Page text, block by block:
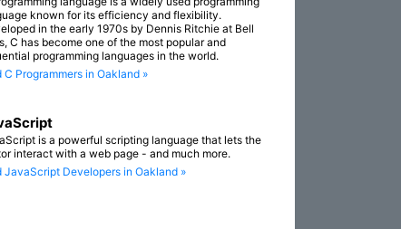
known for its efficiency and flexibility.
in the early 1970s by Dennis Ritchie at Bell
C has become one of the most popular and
programming languages in the world.
C Programmers in Oakland »
is a powerful scripting language that lets the
interact with a web page - and much more.
JavaScript Developers in Oakland »